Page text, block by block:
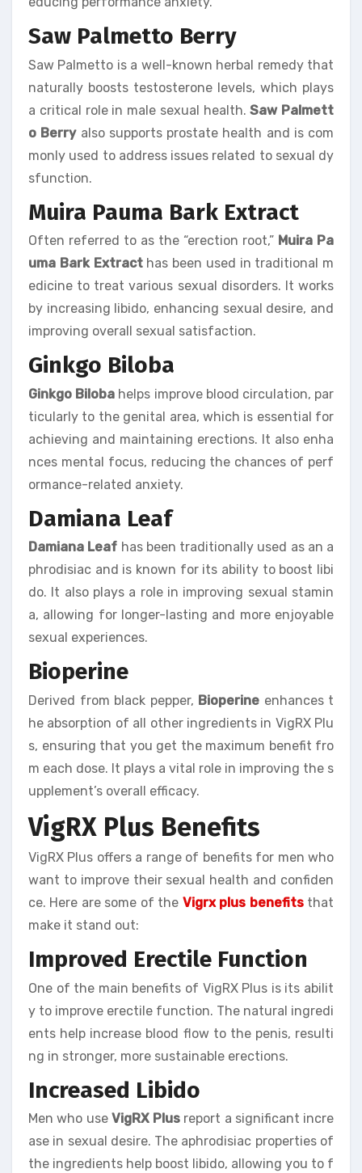
Saw Palmetto Berry
Saw Palmetto is a well-known herbal remedy that
naturally boosts testosterone levels, which plays
a critical role in male sexual health.Saw Palmett
o Berryalso supports prostate health and is com
monly used to address issues related to sexual dy
sfunction.
Muira Pauma Bark Extract
Often referred to as the “erection root,” Muira Pa
uma Bark Extracthas been used in traditional m
edicine to treat various sexual disorders. It works
by increasing libido, enhancing sexual desire, and
improving overall sexual satisfaction.
Ginkgo Biloba
Ginkgo Biloba helps improve blood circulation, par
ticularly to the genital area, which is essential for
achieving and maintaining erections. It also enha
nces mental focus, reducing the chances of perf
ormance-related anxiety.
Damiana Leaf
Damiana Leaf has been traditionally used as an a
phrodisiac and is known for its ability to boost libi
do. It also plays a role in improving sexual stamin
a, allowing for longer-lasting and more enjoyable
sexual experiences.
Bioperine
Derived from black pepper, Bioperine enhances t
he absorption of all other ingredients in VigRX Plu
s, ensuring that you get the maximum benefit fro
m each dose. It plays a vital role in improving the s
upplement’s overall efficacy.
VigRX Plus Benefits
VigRX Plus offers a range of benefits for men who
want to improve their sexual health and confiden
ce. Here are some of the Vigrx plus benefitsthat
make it stand out:
Improved Erectile Function
One of the main benefits of VigRX Plus is its abilit
y to improve erectile function. The natural ingredi
ents help increase blood flow to the penis, resulti
ng in stronger, more sustainable erections.
Increased Libido
Men who use VigRX Plus report a significant incre
ase in sexual desire. The aphrodisiac properties of
the ingredients help boost libido, allowing you to f